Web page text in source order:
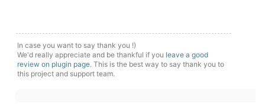
In case you want to say thank you !)
We'd really appreciate and be thankful if you leave a good
review on plugin page. This is the best way to say thank you to
this project and support team.